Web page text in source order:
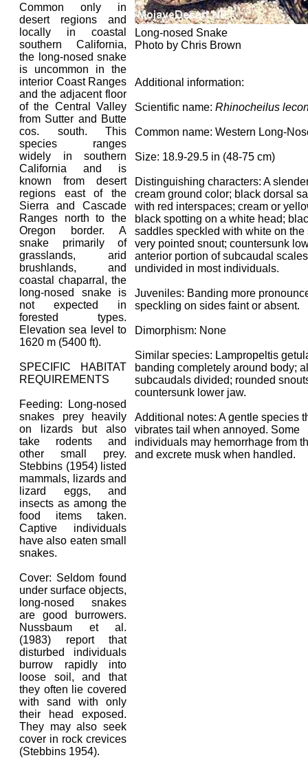
Common only in
desert regions and
locally in coastal
southern California,
the long-nosed snake
is uncommon in the
interior Coast Ranges
and the adjacent floor
of the Central Valley
from Sutter and Butte
cos. south. This
species ranges
widely in southern
California and is
known from desert
regions east of the
Sierra and Cascade
Ranges north to the
Oregon border. A
snake primarily of
grasslands, arid
brushlands, and
coastal chaparral, the
long-nosed snake is
not expected in
forested types.
Elevation sea level to
1620 m (5400 ft).
SPECIFIC HABITAT
REQUIREMENTS
Feeding: Long-nosed
snakes prey heavily
on lizards but also
take rodents and
other small prey.
Stebbins (1954) listed
mammals, lizards and
lizard eggs, and
insects as among the
food items taken.
Captive individuals
have also eaten small
snakes.
Cover: Seldom found
under surface objects,
long-nosed snakes
are good burrowers.
Nussbaum et al.
(1983) report that
disturbed individuals
burrow rapidly into
loose soil, and that
they often lie covered
with sand with only
their head exposed.
They may also seek
cover in rock crevices
(Stebbins 1954).
Long-nosed Snake
Photo by Chris Brown
Additional information:
Scientific name: Rhinocheilus
Common name: Western Long-
Size: 18.9-29.5 in (48-75 cm)
Distinguishing characters: A
cream ground color; black dorsal
with red interspaces; cream or
black spotting on a white head;
saddles speckled with white on the
very pointed snout; countersunk
anterior portion of subcaudal scales
undivided in most individuals.
Juveniles: Banding more
speckling on sides faint or absent.
Dimorphism: None
Similar species: Lampropeltis
banding completely around body;
subcaudals divided; rounded
countersunk lower jaw.
Additional notes: A gentle species
vibrates tail when annoyed. Some
individuals may hemorrhage from
and excrete musk when handled.